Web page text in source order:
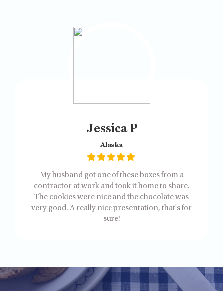
Jessica P
Alaska
My husband got one of these boxes from a
contractor at work and took it home to share.
The cookies were nice and the chocolate was
very good. A really nice presentation, that's for
sure!